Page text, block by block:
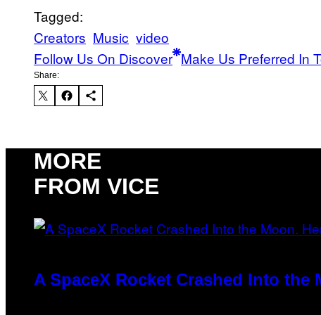
Tagged:
Creators Music video
Follow Us On Discover Make Us Preferred In
Share:
MORE
FROM VICE
A SpaceX Rocket Crashed Into the